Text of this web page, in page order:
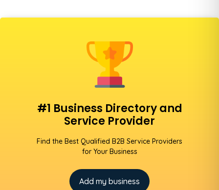
#1 Business Directory and
Service Provider
Find the Best Qualified B2B Service Providers
for Your Business
Add my business